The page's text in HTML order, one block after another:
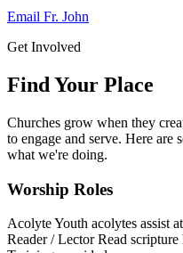
Email Fr. John
Get Involved
Find Your Place
Churches grow when they
to engage and serve. Here are
what we're doing.
Worship Roles
AcolyteYouth acolytes assist
Reader / Lector Read scripture